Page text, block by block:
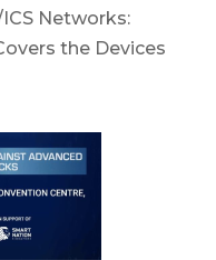
Networks:
the Devices